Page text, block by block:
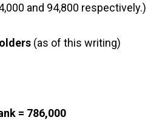
and 94,800 respectively.)
(as of this writing)
= 786,000